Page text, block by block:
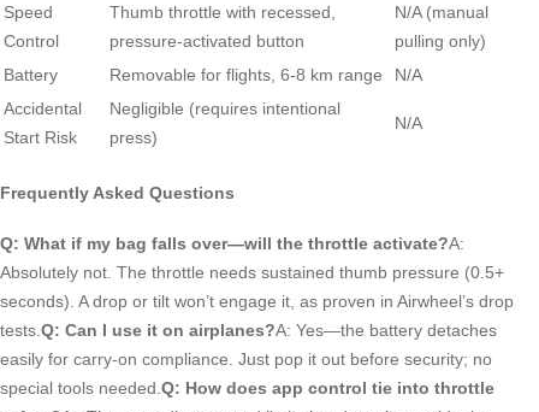
Speed
Control
Thumb throttle with recessed,
pressure-activated button
N/A (manual
pulling only)
Battery
Removable for flights, 6-8 km range
N/A
Accidental
Start Risk
Negligible (requires intentional
press)
N/A
Frequently Asked Questions
Q: What if my bag falls over—will the throttle activate?A:
Absolutely not. The throttle needs sustained thumb pressure (0.5+
seconds). A drop or tilt won’t engage it, as proven in Airwheel’s drop
tests. Q: Can I use it on airplanes?A: Yes—the battery detaches
easily for carry-on compliance. Just pop it out before security; no
special tools needed. Q: How does app control tie into throttle